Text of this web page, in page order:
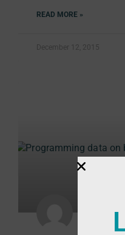
READ MORE »
December 12, 2015